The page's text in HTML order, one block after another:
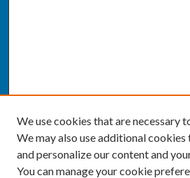
We use cookies that are necessary
We may also use additional cookies
and personalize our content and
You can manage your cookie